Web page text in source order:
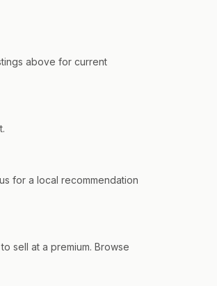
above for current
for a local recommendation
sell at a premium. Browse